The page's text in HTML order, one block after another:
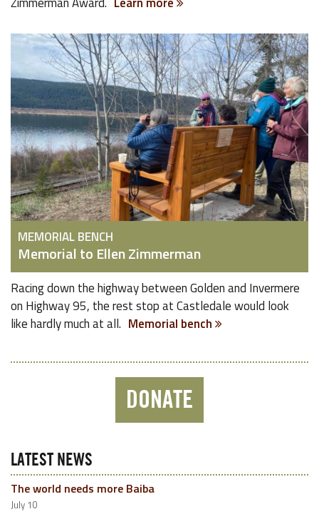
MEMORIAL BENCH
Memorial to Ellen Zimmerman
Racing down the highway between Golden and Invermere
on Highway 95, the rest stop at Castledale would look
like hardly much at all. Memorial bench
DONATE
LATEST NEWS
The world needs more Baiba
July 10